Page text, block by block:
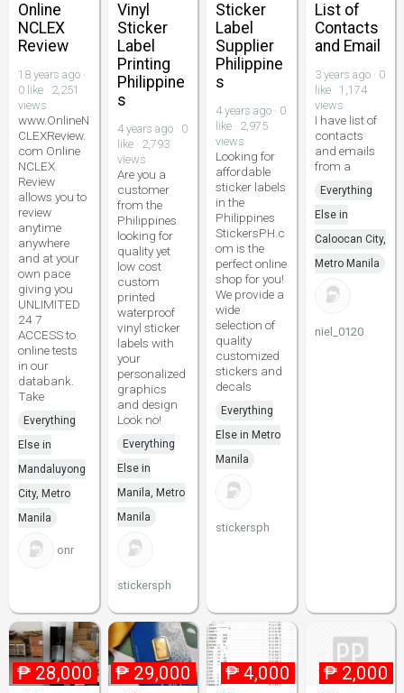
Online
NCLEX
Review
18 years ago ·
0 like · 2,251
views
www.OnlineN
CLEXReview.
com Online
NCLEX
Review
allows you to
review
anytime
anywhere
and at your
own pace
giving you
UNLIMITED
24 7
ACCESS to
online tests
in our
databank.
Take
Everything
Else in
Mandaluyong
City, Metro
Manila
onr
Vinyl
Sticker
Label
Printing
Philippine
s
4 years ago · 0
like · 2,793
views
Are you a
customer
from the
Philippines
looking for
quality yet
low cost
custom
printed
waterproof
vinyl sticker
labels with
your
personalized
graphics
and design
Look no!
Everything
Else in
Manila, Metro
Manila
stickersph
Sticker
Label
Supplier
Philippine
s
4 years ago · 0
like · 2,975
views
Looking for
affordable
sticker labels
in the
Philippines
StickersPH.c
om is the
perfect online
shop for you!
We provide a
wide
selection of
quality
customized
stickers and
decals
Everything
Else in Metro
Manila
stickersph
List of
Contacts
and Email
3 years ago · 0
like · 1,174
views
I have list of
contacts
and emails
from a
Everything
Else in
Caloocan City,
Metro Manila
niel_0120
₱ 28,000 ₱ 29,000 ₱ 4,000 ₱ 2,000